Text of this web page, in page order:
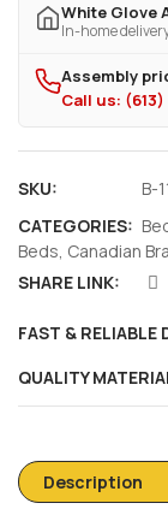
White Glove
In-home
Assembly
Call us:
SKU:
B-
CATEGORIES:
Beds, Canadian
SHARE LINK:
FAST & RELIABLE
QUALITY
Description